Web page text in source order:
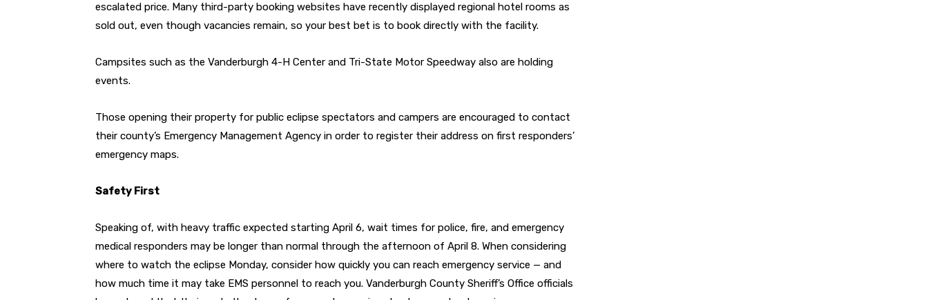
escalated price. Many third-party booking websites have recently displayed regional hotel rooms as
sold out, even though vacancies remain, so your best bet is to book directly with the facility.
Campsites such as the Vanderburgh 4-H Center and Tri-State Motor Speedway also are holding
events.
Those opening their property for public eclipse spectators and campers are encouraged to contact
their county’s Emergency Management Agency in order to register their address on first responders’
emergency maps.
Safety First
Speaking of, with heavy traffic expected starting April 6, wait times for police, fire, and emergency
medical responders may be longer than normal through the afternoon of April 8. When considering
where to watch the eclipse Monday, consider how quickly you can reach emergency service — and
how much time it may take EMS personnel to reach you. Vanderburgh County Sheriff’s Office officials